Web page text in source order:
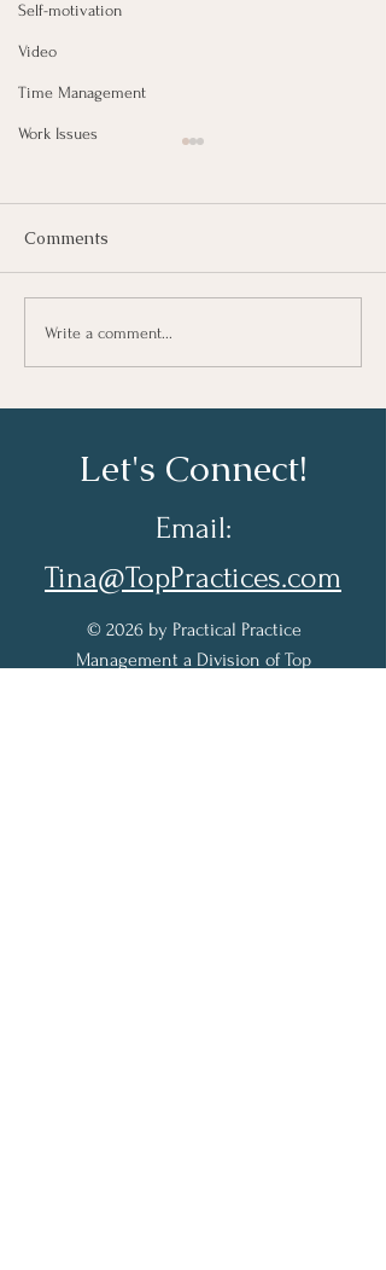
Self-motivation
Video
Time Management
Work Issues
Taking Notes for Better
Learning At Work
Comments
Write a comment...
Let's Connect!
Email:
Tina@TopPractices.com
© 2026 by Practical Practice
Management a Division of Top